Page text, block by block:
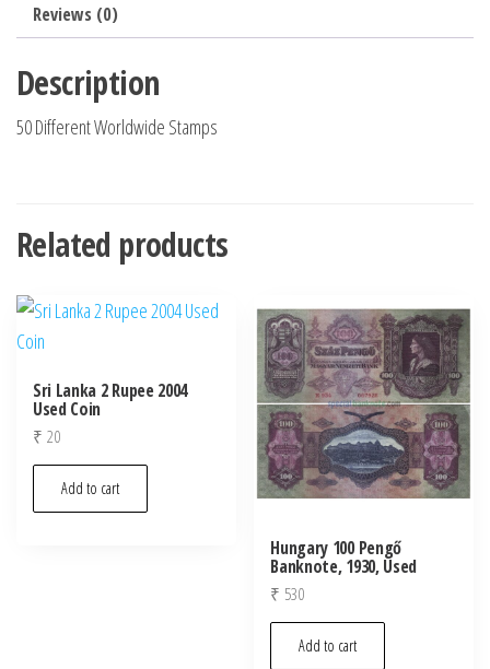
Reviews (0)
Description
50 Different Worldwide Stamps
Related products
Sri Lanka 2 Rupee 2004
Used Coin
₹ 20
Add to cart
Hungary 100 Pengő
Banknote, 1930, Used
₹ 530
Add to cart